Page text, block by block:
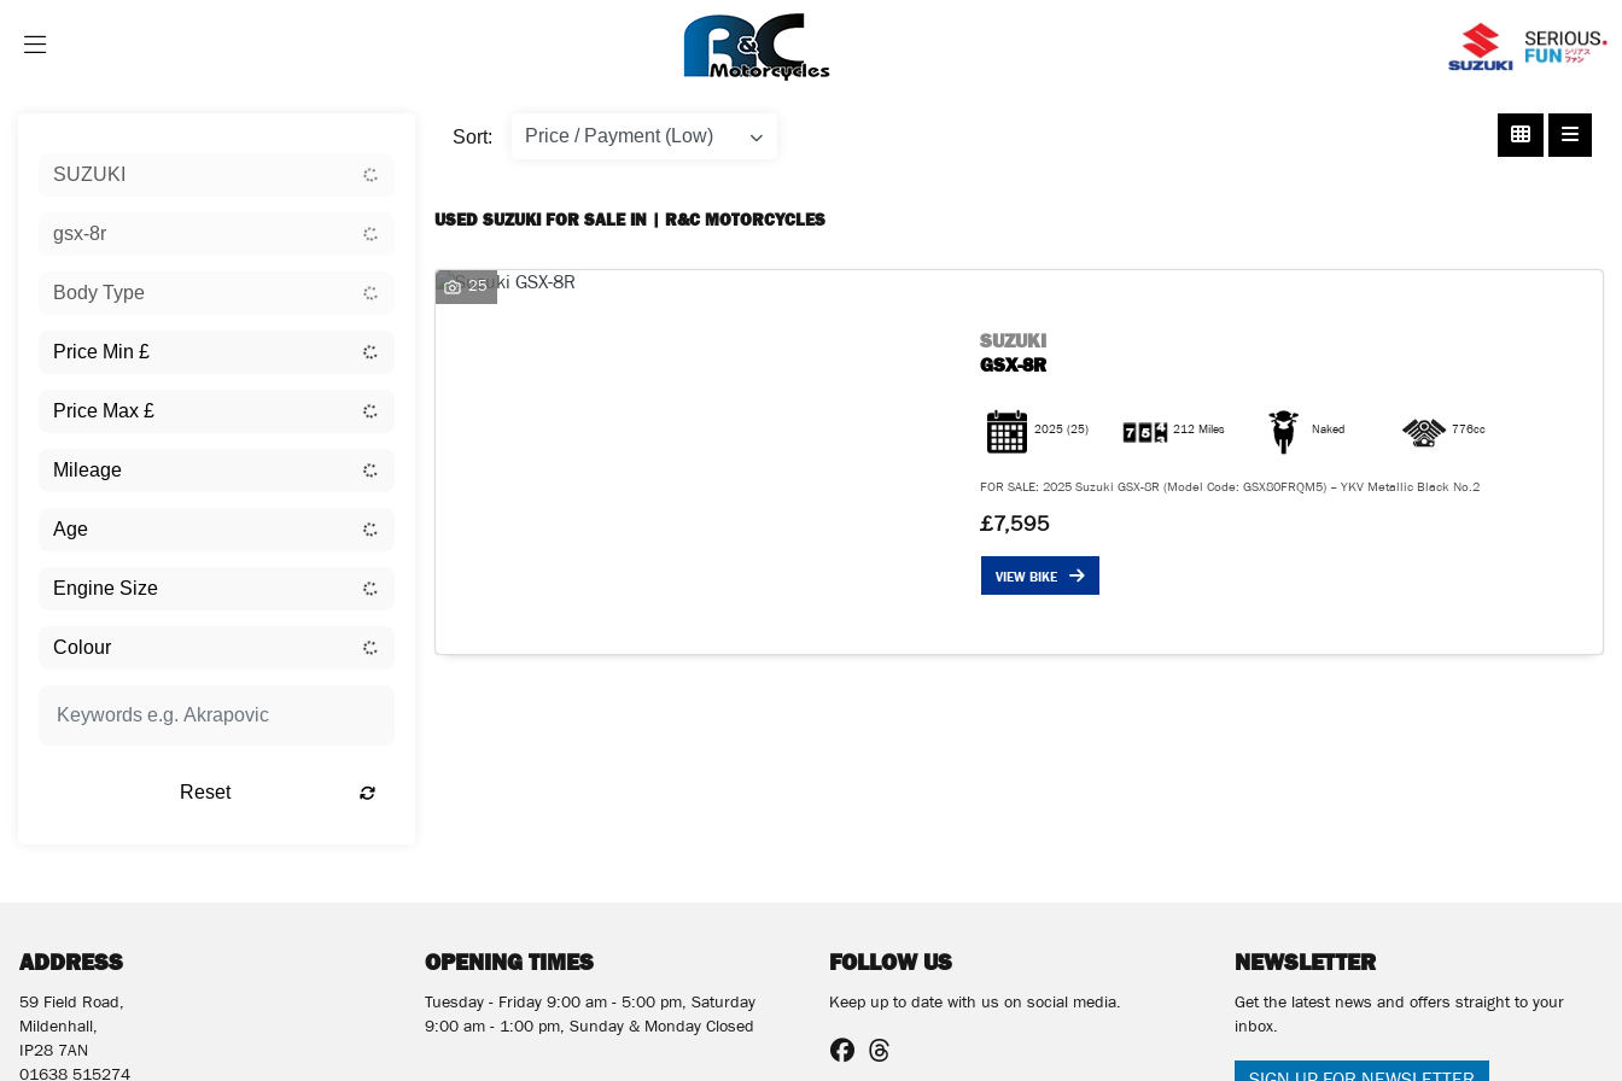
SUZUKI
gsx-8r
Body Type
Reset
Sort:
USED SUZUKI FOR SALE IN | R&C MOTORCYCLES
25
SUZUKI
GSX-8R
2025 (25) 212 Miles Naked 776cc
FOR SALE: 2025 Suzuki GSX-8R (Model Code: GSX80FRQM5) – YKV Metallic Black No.2
£7,595
VIEW BIKE
ADDRESS
59 Field Road,
Mildenhall,
IP28 7AN
01638 515274
OPENING TIMES
Tuesday - Friday 9:00 am - 5:00 pm, Saturday
9:00 am - 1:00 pm, Sunday & Monday Closed
FOLLOW US
Keep up to date with us on social media.
NEWSLETTER
Get the latest news and offers straight to your
inbox.